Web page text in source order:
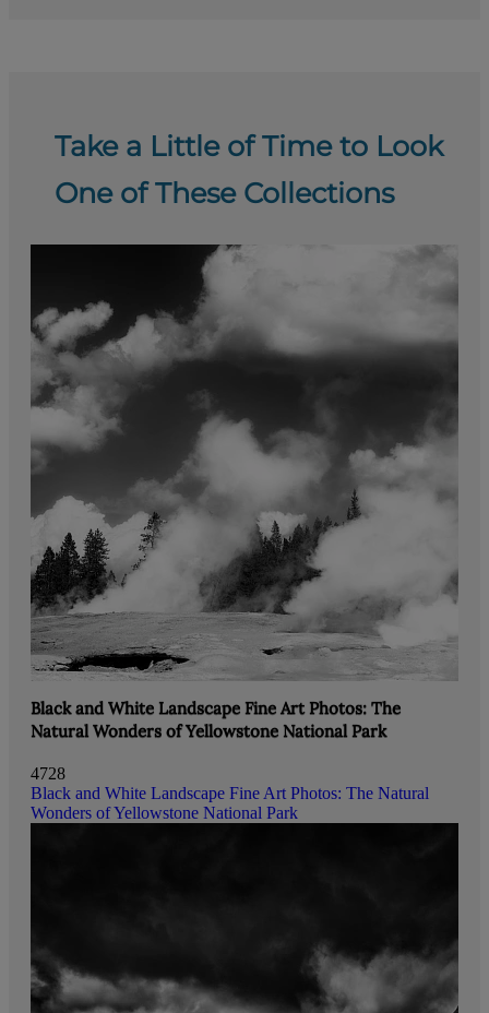
Take a Little of Time to Look
One of These Collections
Black and White Landscape Fine Art Photos: The
Natural Wonders of Yellowstone National Park
4728
Black and White Landscape Fine Art Photos: The Natural
Wonders of Yellowstone National Park